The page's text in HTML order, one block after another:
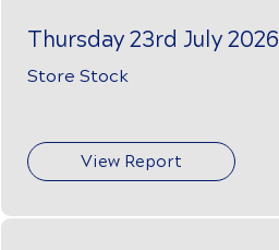
Thursday 23rd July 2026
Store Stock
View Report